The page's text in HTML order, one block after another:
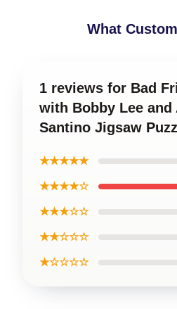
What
1 reviews for Bad
with Bobby Lee and
Santino Jigsaw
★★★★★
★★★★☆
★★★☆☆
★★☆☆☆
★☆☆☆☆